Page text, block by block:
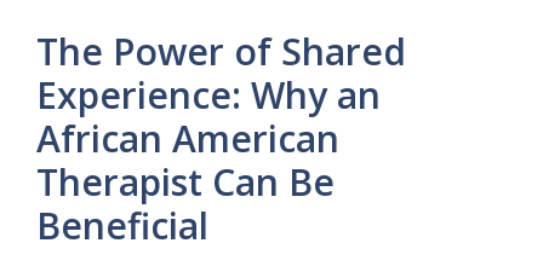
The Power of Shared
Experience: Why an
African American
Therapist Can Be
Beneficial